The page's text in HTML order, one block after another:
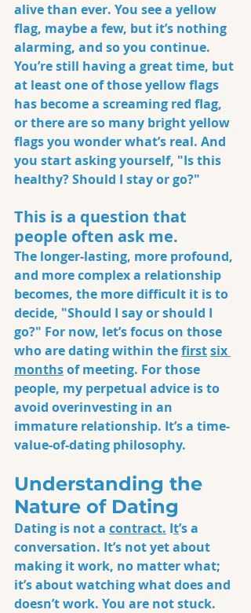
alive than ever. You see a yellow
flag, maybe a few, but it’s nothing
alarming, and so you continue.
You’re still having a great time, but
at least one of those yellow flags
has become a screaming red flag,
or there are so many bright yellow
flags you wonder what’s real. And
you start asking yourself, "Is this
healthy? Should I stay or go?"
This is a question that
people often ask me.
The longer-lasting, more profound,
and more complex a relationship
becomes, the more difficult it is to
decide, "Should I say or should I
go?" For now, let’s focus on those
who are dating within the firstsix
months of meeting. For those
people, my perpetual advice is to
avoid overinvesting in an
immature relationship. It’s a time-
value-of-dating philosophy.
Understanding the
Nature of Dating
Dating is not a contract. It’s a
conversation. It’s not yet about
making it work, no matter what;
it’s about watching what does and
doesn’t work. You are not stuck.